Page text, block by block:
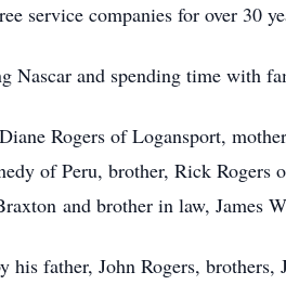
service companies for over 30
Nascar and spending time with
Rogers of Logansport,
of Peru, brother, Rick
and brother in law, James
his father, John Rogers,